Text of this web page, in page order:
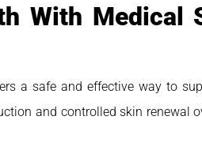
With Medical
a safe and effective way to
and controlled skin renewal